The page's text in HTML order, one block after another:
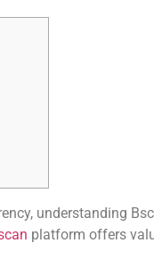
understanding
platform offers